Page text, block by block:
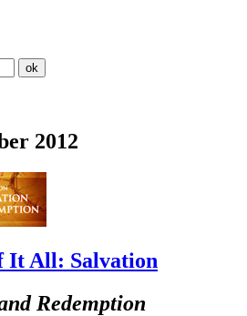
2012
It All: Salvation
Redemption